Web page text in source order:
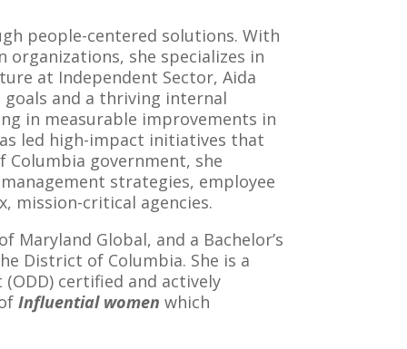
people-centered solutions. With
she specializes in
at Independent Sector, Aida
and a thriving internal
in measurable improvements in
led high-impact initiatives that
government, she
strategies, employee
mission-critical agencies.
Maryland Global, and a Bachelor’s
District of Columbia. She is a
(ODD) certified and actively
Influential womenwhich